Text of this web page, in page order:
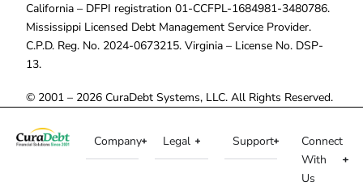
California – DFPI registration 01-CCFPL-1684981-3480786.
Mississippi Licensed Debt Management Service Provider.
C.P.D. Reg. No. 2024-0673215. Virginia – License No. DSP-
13.
© 2001 – 2026 CuraDebt Systems, LLC. All Rights Reserved.
Company Legal Support
Connect
With
Us